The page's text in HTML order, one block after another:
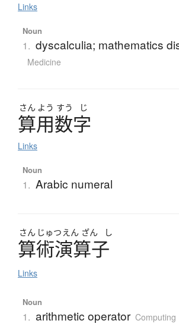
Links
Noun
1. dyscalculia; mathematics
Medicine
さん よう すう じ
算用数字
Links
Noun
1. Arabic numeral
さん じゅつ えん ざん し
算術演算子
Links
Noun
1. arithmetic operator Computing